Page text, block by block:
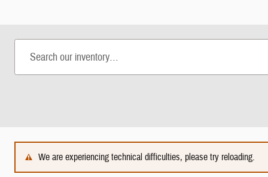
We are experiencing technical difficulties, please try reloading.